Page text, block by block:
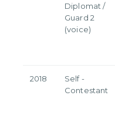
Diplomat /
Guard 2
(voice)
2018
Self -
Contestant